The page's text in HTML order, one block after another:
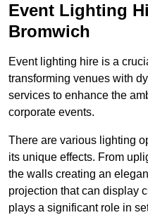
Event Lighting
Bromwich
Event lighting hire is a
transforming venues with
services to enhance the
corporate events.
There are various lighting
its unique effects. From
the walls creating an
projection that can display
plays a significant role in